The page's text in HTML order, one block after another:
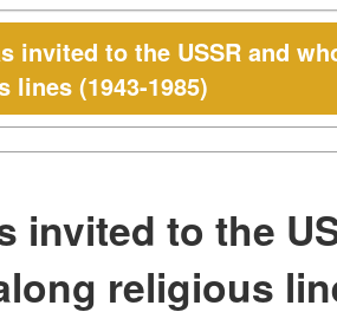
invited to the USSR and
lines (1943-1985)
invited to the
religious